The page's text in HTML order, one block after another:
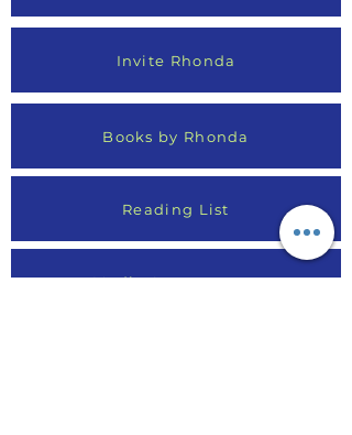
Invite Rhonda
Books by Rhonda
Reading List
Media Appearances